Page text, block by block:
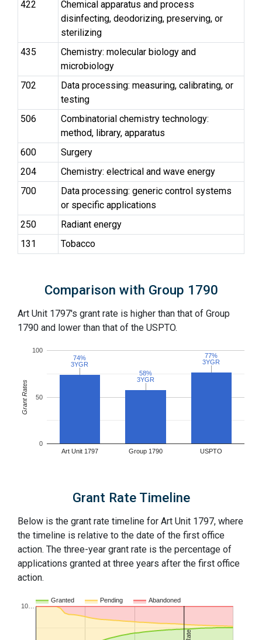
422
Chemical apparatus and process
disinfecting, deodorizing, preserving, or
sterilizing
435
Chemistry: molecular biology and
microbiology
702
Data processing: measuring, calibrating, or
testing
506
Combinatorial chemistry technology:
method, library, apparatus
600
Surgery
204
Chemistry: electrical and wave energy
700
Data processing: generic control systems
or specific applications
250
Radiant energy
131
Tobacco
Comparison with Group 1790
Art Unit 1797's grant rate is higher than that of Group
1790 and lower than that of the USPTO.
Art Unit 1797 Group 1790 USPTO
0
50
100
3YGR
3YGR
74%
74%
3YGR
3YGR
58%
58%
3YGR
3YGR
77%
77%
Grant Rates
Grant Rate Timeline
Below is the grant rate timeline for Art Unit 1797, where
the timeline is relative to the date of the first office
action. The three-year grant rate is the percentage of
applications granted at three years after the first office
action.
Granted Pending
Abandoned
10…